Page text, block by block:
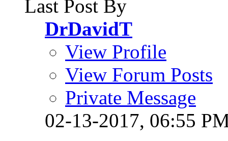
Last Post By
DrDavidT
View Profile
View Forum Posts
Private Message
02-13-2017, 06:55